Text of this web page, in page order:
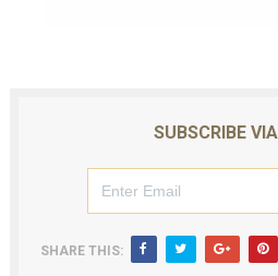
SUBSCRIBE
SHARE THIS: